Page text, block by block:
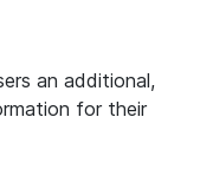
an additional,
for their